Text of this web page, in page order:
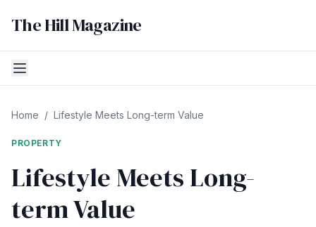
The Hill Magazine
Home / Lifestyle Meets Long-term Value
PROPERTY
Lifestyle Meets Long-
term Value